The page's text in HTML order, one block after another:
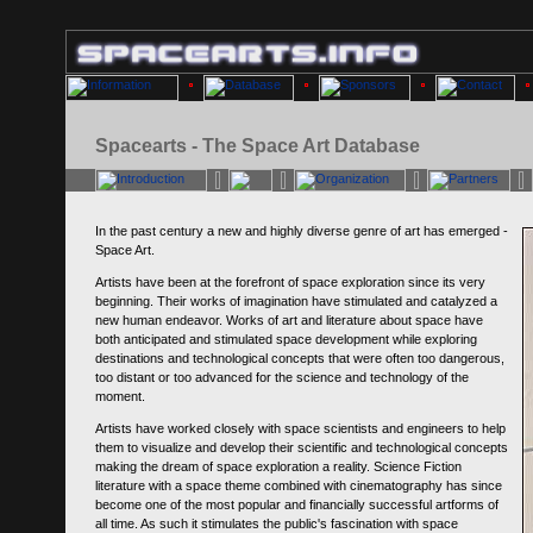
Spacearts - The Space Art Database
In the past century a new and highly diverse genre of art has emerged -
Space Art.
Artists have been at the forefront of space exploration since its very
beginning. Their works of imagination have stimulated and catalyzed a
new human endeavor. Works of art and literature about space have
both anticipated and stimulated space development while exploring
destinations and technological concepts that were often too dangerous,
too distant or too advanced for the science and technology of the
moment.
Artists have worked closely with space scientists and engineers to help
them to visualize and develop their scientific and technological concepts
making the dream of space exploration a reality. Science Fiction
literature with a space theme combined with cinematography has since
become one of the most popular and financially successful artforms of
all time. As such it stimulates the public's fascination with space